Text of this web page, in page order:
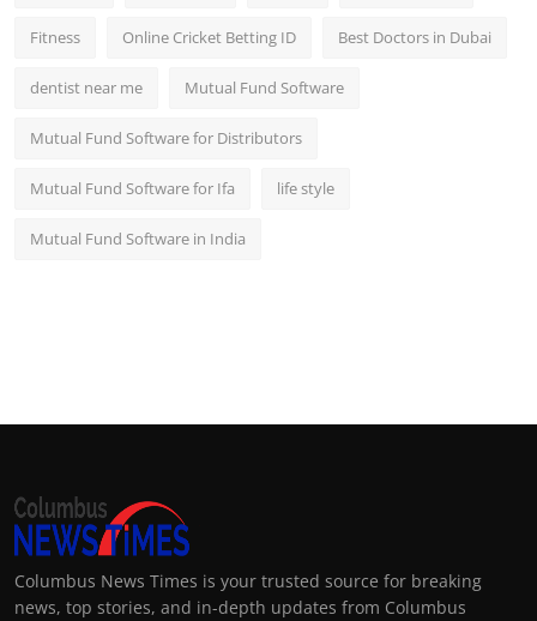
Fitness Online Cricket Betting ID Best Doctors in Dubai
dentist near me Mutual Fund Software
Mutual Fund Software for Distributors
Mutual Fund Software for Ifa life style
Mutual Fund Software in India
Columbus News Times is your trusted source for breaking
news, top stories, and in-depth updates from Columbus